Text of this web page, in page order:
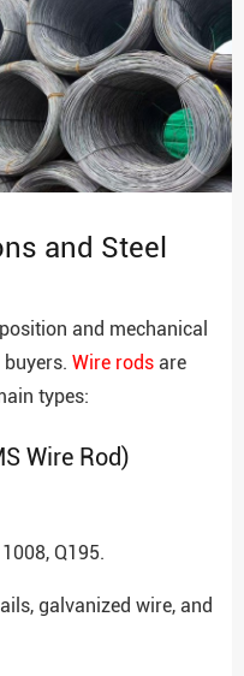
and Steel
and mechanical
Wire rods are
types:
Wire Rod)
Q195.
galvanized wire, and